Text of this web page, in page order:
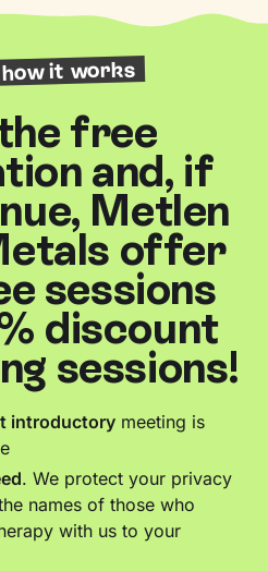
it works
free
and, if
Metlen
offer
sessions
discount
sessions!
introductory meeting is
. We protect your privacy
names of those who
with us to your